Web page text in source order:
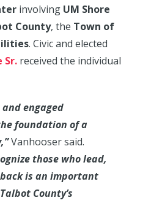
involving UM Shore
County, the Town of
. Civic and elected
Sr. received the individual
and engaged
foundation of a
Vanhooser said.
those who lead,
is an important
County’s